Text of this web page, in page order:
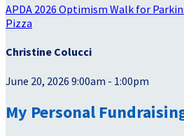
APDA 2026 Optimism Walk for
Pizza
Christine Colucci
June 20, 2026 9:00am - 1:00pm
My Personal